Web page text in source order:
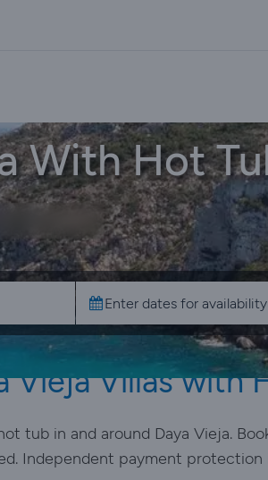
With Hot
Vieja Villas with
tub in and around Daya Vieja.
Independent payment